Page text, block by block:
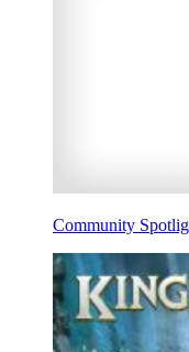
Community